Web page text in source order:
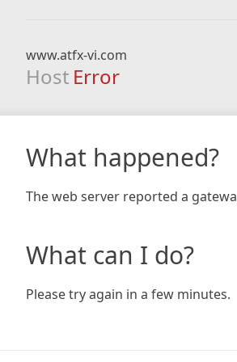
www.atfx-vi.com
Host Error
What happened?
The web server reported a
What can I do?
Please try again in a few minutes.